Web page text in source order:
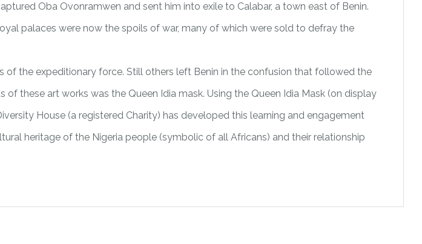
Oba Ovonramwen and sent him into exile to Calabar, a town east of Benin.
palaces were now the spoils of war, many of which were sold to defray the
of the expeditionary force. Still others left Benin in the confusion that followed the
these art works was the Queen Idia mask. Using the Queen Idia Mask (on display
House (a registered Charity) has developed this learning and engagement
heritage of the Nigeria people (symbolic of all Africans) and their relationship